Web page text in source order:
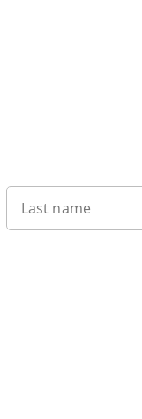
Last name